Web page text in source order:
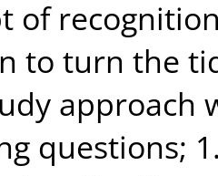
of
to turn the
approach
questions;